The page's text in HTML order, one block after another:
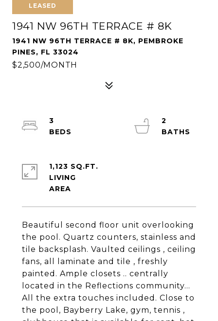
LEASED
1941 NW 96TH TERRACE # 8K
1941 NW 96TH TERRACE # 8K, PEMBROKE
PINES, FL 33024
$2,500/MONTH
Beautiful second floor unit overlooking
the pool. Quartz counters, stainless and
tile backsplash. Vaulted ceilings , ceiling
fans, all laminate and tile , freshly
painted. Ample closets .. centrally
located in the Reflections community...
All the extra touches included. Close to
the pool, Bayberry Lake, gym, tennis ,
3
2
1,123 SQ.FT.
LIVING